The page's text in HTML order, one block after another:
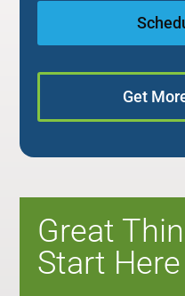
Get
Great
Start Here